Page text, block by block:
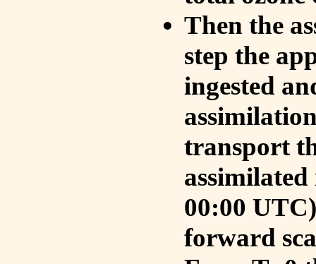
Then the
step the
ingested
transport
00:00
forward